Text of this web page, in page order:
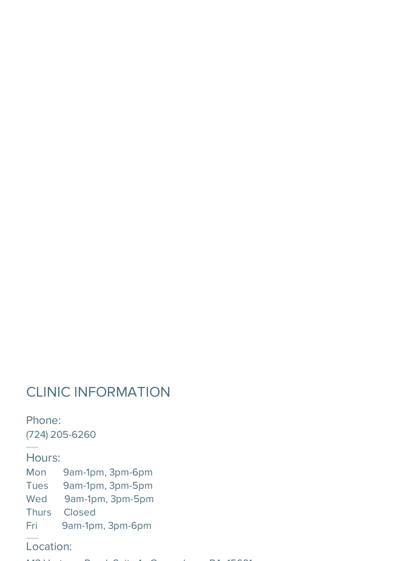
CLINIC INFORMATION
Phone:
(724) 205-6260
Hours:
Mon 9am-1pm, 3pm-6pm
Tues 9am-1pm, 3pm-5pm
Wed 9am-1pm, 3pm-5pm
Thurs Closed
Fri 9am-1pm, 3pm-6pm
Location: